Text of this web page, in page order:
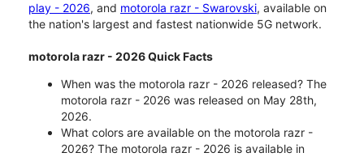
play - 2026, and motorola razr - Swarovski, available on
the nation's largest and fastest nationwide 5G network.
motorola razr - 2026 Quick Facts
When was the motorola razr - 2026 released? The
motorola razr - 2026 was released on May 28th,
2026.
What colors are available on the motorola razr -
2026? The motorola razr - 2026 is available in